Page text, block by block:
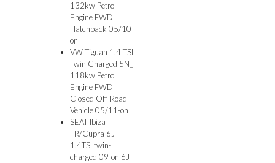
132kw Petrol
Engine FWD
Hatchback 05/10-
on
VW Tiguan 1.4 TSI
Twin Charged 5N_
118kw Petrol
Engine FWD
Closed Off-Road
Vehicle 05/11-on
SEAT Ibiza
FR/Cupra 6J
1.4TSI twin-
charged 09-on 6J